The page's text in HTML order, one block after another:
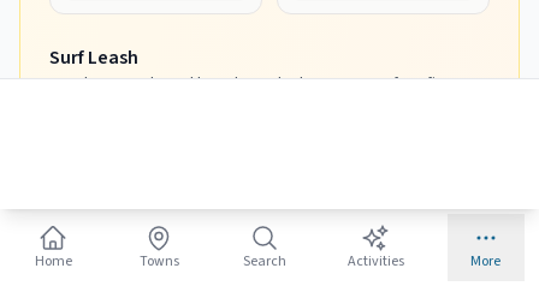
Surf Leash
Matches your board length. Don't cheap out - safety first.
10' X 1/4" Surf Leash
$40.95
9' X 1/4" Surf Leash
Home Towns Search Activities More